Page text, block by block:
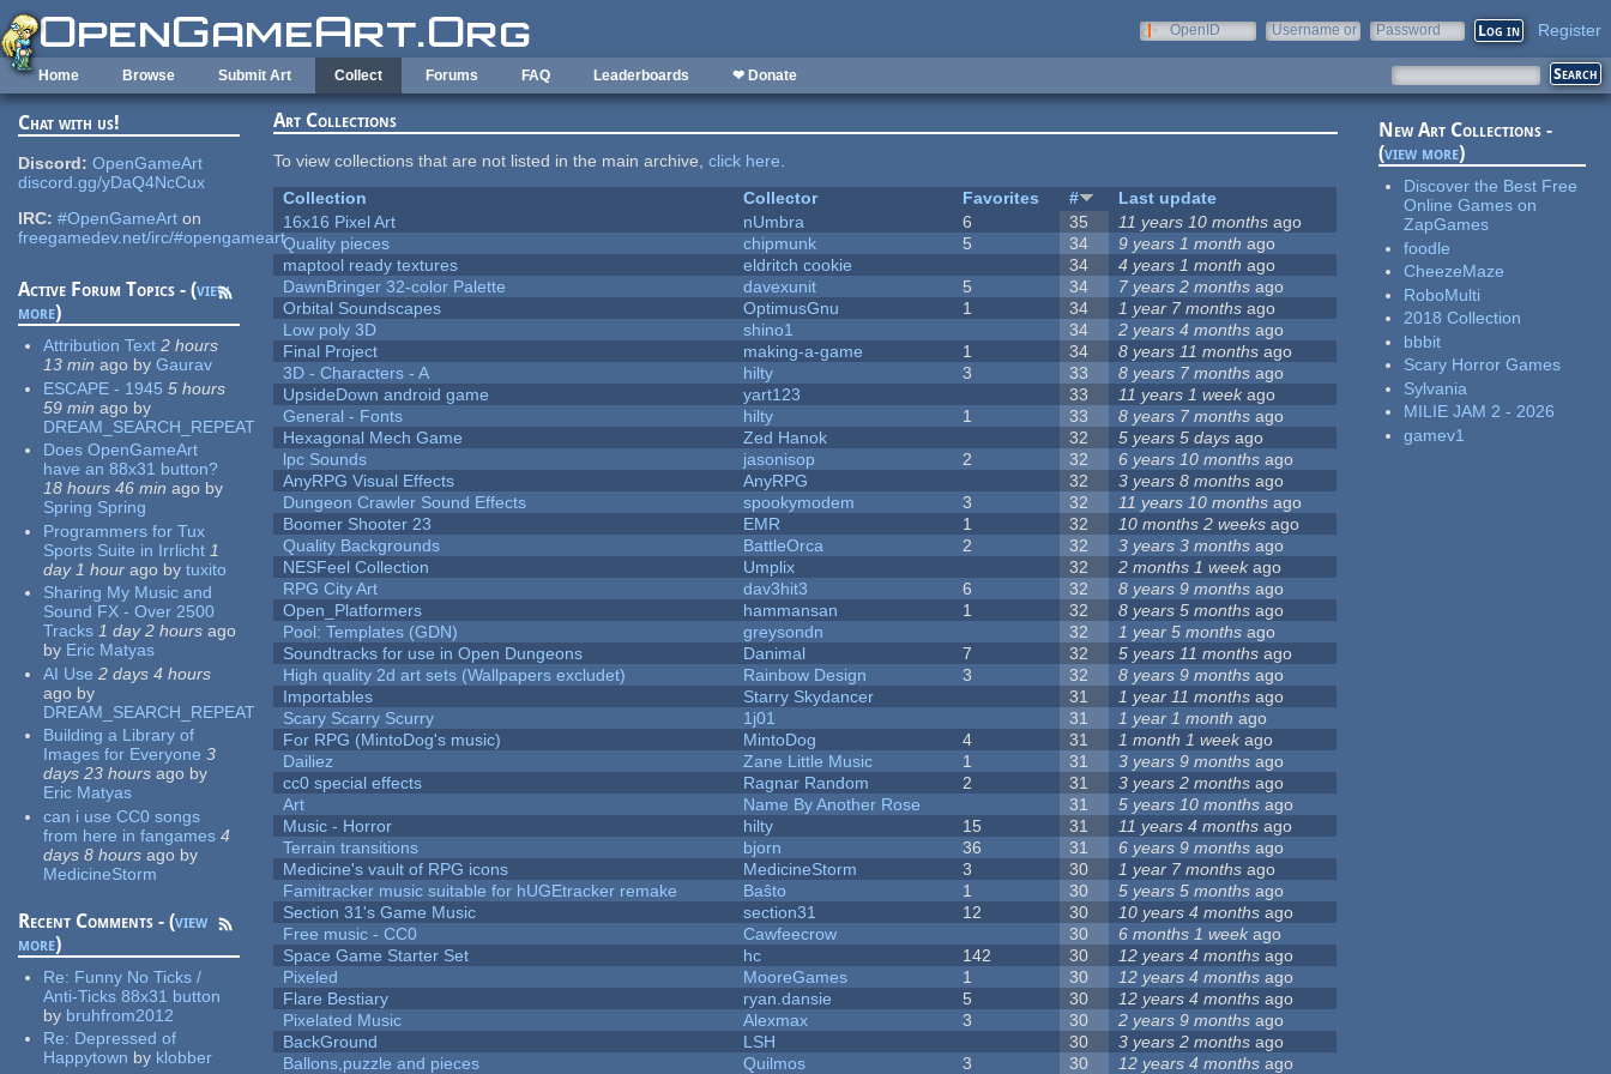
Skip to main content
OpenID
Username or
Password Register
Home Browse Submit Art Collect Forums FAQ Leaderboards ❤ Donate
Chat with us!
Discord: OpenGameArt
discord.gg/yDaQ4NcCux
IRC: #OpenGameArt on
freegamedev.net/irc/#opengameart
Active Forum Topics - (view
more)
Attribution Text 2 hours
13 min ago by Gaurav
ESCAPE - 1945 5 hours
59 min ago by
DREAM_SEARCH_REPEAT
Does OpenGameArt
have an 88x31 button?
18 hours 46 min ago by
Spring Spring
Programmers for Tux
Sports Suite in Irrlicht 1
day 1 hour ago by tuxito
Sharing My Music and
Sound FX - Over 2500
Tracks 1 day 2 hours ago
by Eric Matyas
AI Use 2 days 4 hours
ago by
DREAM_SEARCH_REPEAT
Building a Library of
Images for Everyone 3
days 23 hours ago by
Eric Matyas
can i use CC0 songs
from here in fangames 4
days 8 hours ago by
MedicineStorm
Recent Comments - (view
more)
Re: Funny No Ticks /
Anti-Ticks 88x31 button
by bruhfrom2012
Re: Depressed of
Happytown by klobber
Art Collections
To view collections that are not listed in the main archive,click here.
Collection
Collector Favorites #
Last update
16x16 Pixel Art
nUmbra 6 35 11 years 10 months ago
Quality pieces
chipmunk 5 34 9 years 1 month ago
maptool ready textures
eldritch cookie 34 4 years 1 month ago
DawnBringer 32-color Palette
davexunit 5 34 7 years 2 months ago
Orbital Soundscapes
OptimusGnu 1 34 1 year 7 months ago
Low poly 3D
shino1 34 2 years 4 months ago
Final Project
making-a-game 1 34 8 years 11 months ago
3D - Characters - A
hilty 3 33 8 years 7 months ago
UpsideDown android game
yart123 33 11 years 1 weekago
General - Fonts
hilty 1 33 8 years 7 months ago
Hexagonal Mech Game
Zed Hanok 32 5 years 5 days ago
lpc Sounds
jasonisop 2 32 6 years 10 months ago
AnyRPG Visual Effects
AnyRPG 32 3 years 8 months ago
Dungeon Crawler Sound Effects
spookymodem 3 32 11 years 10 months ago
Boomer Shooter 23
EMR 1 32 10 months 2 weeks ago
Quality Backgrounds
BattleOrca 2 32 3 years 3 months ago
NESFeel Collection
Umplix 32 2 months 1 weekago
RPG City Art
dav3hit3 6 32 8 years 9 months ago
Open_Platformers
hammansan 1 32 8 years 5 months ago
Pool: Templates (GDN)
greysondn 32 1 year 5 months ago
Soundtracks for use in Open Dungeons
Danimal 7 32 5 years 11 months ago
High quality 2d art sets (Wallpapers excludet)
Rainbow Design 3 32 8 years 9 months ago
Importables
Starry Skydancer 31 1 year 11 months ago
Scary Scarry Scurry
1j01 31 1 year 1 month ago
For RPG (MintoDog's music)
MintoDog 4 31 1 month 1 weekago
Dailiez
Zane Little Music 1 31 3 years 9 months ago
cc0 special effects
Ragnar Random 2 31 3 years 2 months ago
Art
Name By Another Rose 31 5 years 10 months ago
Music - Horror
hilty 15 31 11 years 4 months ago
Terrain transitions
bjorn 36 31 6 years 9 months ago
Medicine's vault of RPG icons
MedicineStorm 3 30 1 year 7 months ago
Famitracker music suitable for hUGEtracker remake
Baŝto 1 30 5 years 5 months ago
Section 31's Game Music
section31 12 30 10 years 4 months ago
Free music - CC0
Cawfeecrow 30 6 months 1 week ago
Space Game Starter Set
hc 142 30 12 years 4 months ago
Pixeled
MooreGames 1 30 12 years 4 months ago
Flare Bestiary
ryan.dansie 5 30 12 years 4 months ago
Pixelated Music
Alexmax 3 30 2 years 9 months ago
BackGround
LSH 30 3 years 2 months ago
Ballons,puzzle and pieces
Quilmos 3 30 12 years 4 months ago
New Art Collections -
(view more)
Discover the Best Free
Online Games on
ZapGames
foodle
CheezeMaze
RoboMulti
2018 Collection
bbbit
Scary Horror Games
Sylvania
MILIE JAM 2 - 2026
gamev1